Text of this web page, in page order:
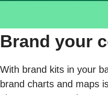
Brand your
With brand kits in your
brand charts and maps